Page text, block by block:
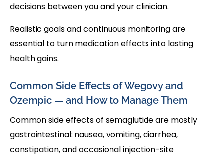
decisions between you and your clinician.
Realistic goals and continuous monitoring are
essential to turn medication effects into lasting
health gains.
Common Side Effects of Wegovy and
Ozempic — and How to Manage Them
Common side effects of semaglutide are mostly
gastrointestinal: nausea, vomiting, diarrhea,
constipation, and occasional injection-site